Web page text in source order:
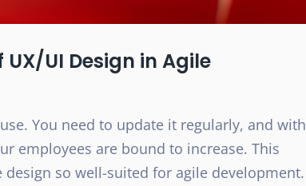
UI Design in Agile
You need to update it regularly, and with
employees are bound to increase. This
so well-suited for agile development.